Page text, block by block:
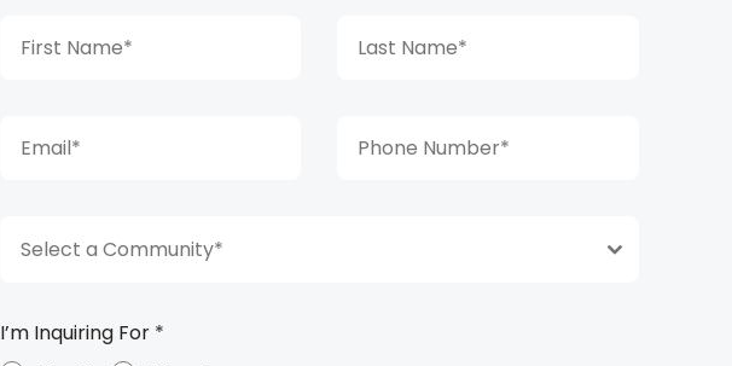
Select a Community*
I’m Inquiring For *